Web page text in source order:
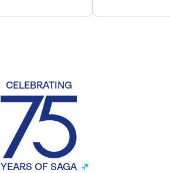
CELEBRATING
YEARS OF SAGA